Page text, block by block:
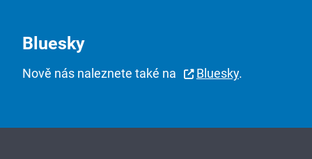
Bluesky
Nově nás naleznete také na Bluesky.